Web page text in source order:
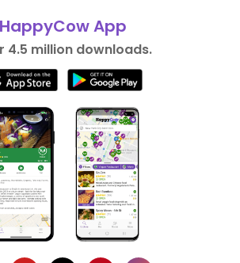
HappyCow App
4.5 million downloads.